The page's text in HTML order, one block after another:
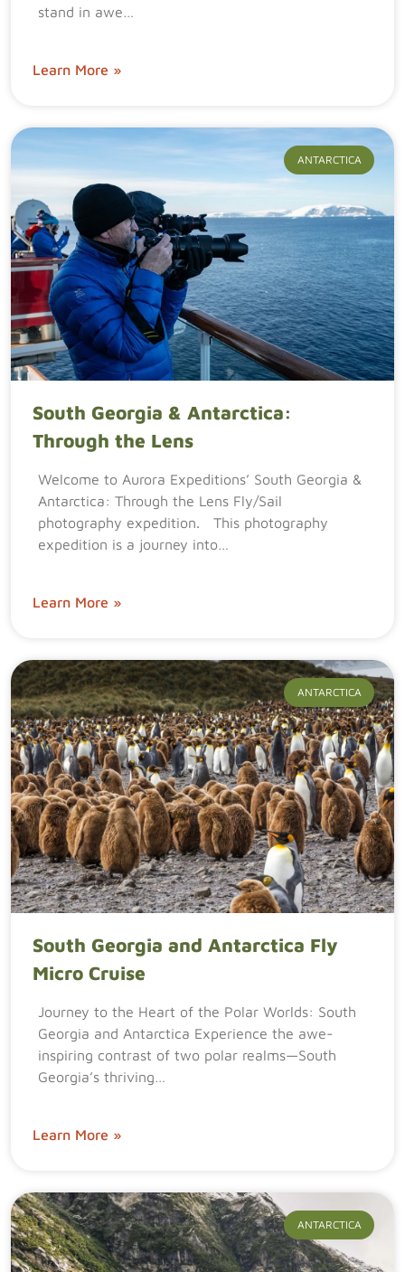
stand in awe…
Learn More »
ANTARCTICA
South Georgia & Antarctica:
Through the Lens
Welcome to Aurora Expeditions’ South Georgia &
Antarctica: Through the Lens Fly/Sail
photography expedition. This photography
expedition is a journey into…
Learn More »
ANTARCTICA
South Georgia and Antarctica Fly
Micro Cruise
Journey to the Heart of the Polar Worlds: South
Georgia and Antarctica Experience the awe-
inspiring contrast of two polar realms—South
Georgia’s thriving…
Learn More »
ANTARCTICA